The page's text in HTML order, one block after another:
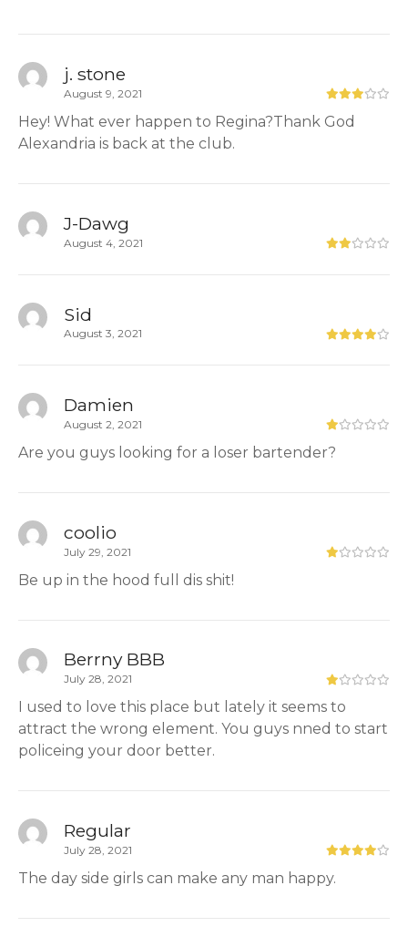
j. stone
August 9, 2021
Hey! What ever happen to Regina?Thank God
Alexandria is back at the club.
J-Dawg
August 4, 2021
Sid
August 3, 2021
Damien
August 2, 2021
Are you guys looking for a loser bartender?
coolio
July 29, 2021
Be up in the hood full dis shit!
Berrny BBB
July 28, 2021
I used to love this place but lately it seems to
attract the wrong element. You guys nned to start
policeing your door better.
Regular
July 28, 2021
The day side girls can make any man happy.